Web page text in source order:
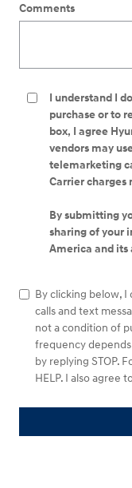
Comments
I understand I
purchase or to
box, I agree
vendors may
telemarketing
Carrier charges
By submitting
sharing of your
America and its
By clicking below,
calls and text
not a condition of
frequency
by replying STOP.
HELP. I also agree